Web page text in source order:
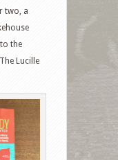
two, a
the
Lucille